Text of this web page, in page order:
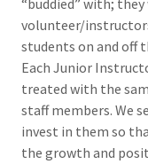
“buddied” with; they
volunteer/
students on and off
Each Junior
treated with the
staff members. We
invest in them so
the growth and